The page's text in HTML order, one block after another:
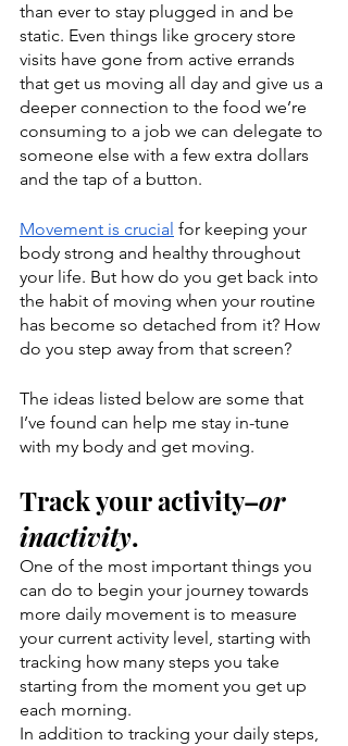
than ever to stay plugged in and be
static. Even things like grocery store
visits have gone from active errands
that get us moving all day and give us a
deeper connection to the food we’re
consuming to a job we can delegate to
someone else with a few extra dollars
and the tap of a button.
Movement is crucial for keeping your
body strong and healthy throughout
your life. But how do you get back into
the habit of moving when your routine
has become so detached from it? How
do you step away from that screen?
The ideas listed below are some that
I’ve found can help me stay in-tune
with my body and get moving.
Track your activity–or
inactivity.
One of the most important things you
can do to begin your journey towards
more daily movement is to measure
your current activity level, starting with
tracking how many steps you take
starting from the moment you get up
each morning.
In addition to tracking your daily steps,